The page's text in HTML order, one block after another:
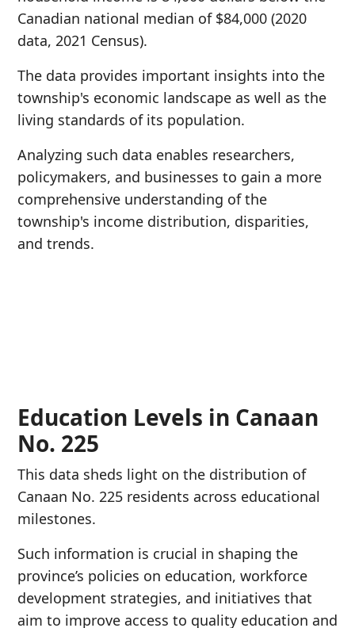
Canadian national median of $84,000 (2020
data, 2021 Census).
The data provides important insights into the
township's economic landscape as well as the
living standards of its population.
Analyzing such data enables researchers,
policymakers, and businesses to gain a more
comprehensive understanding of the
township's income distribution, disparities,
and trends.
Education Levels in Canaan
No. 225
This data sheds light on the distribution of
Canaan No. 225 residents across educational
milestones.
Such information is crucial in shaping the
province’s policies on education, workforce
development strategies, and initiatives that
aim to improve access to quality education and